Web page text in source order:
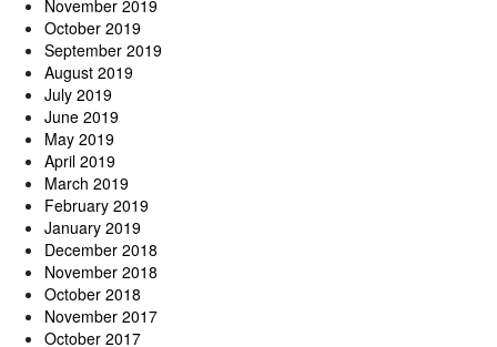
November 2019
October 2019
September 2019
August 2019
July 2019
June 2019
May 2019
April 2019
March 2019
February 2019
January 2019
December 2018
November 2018
October 2018
November 2017
October 2017